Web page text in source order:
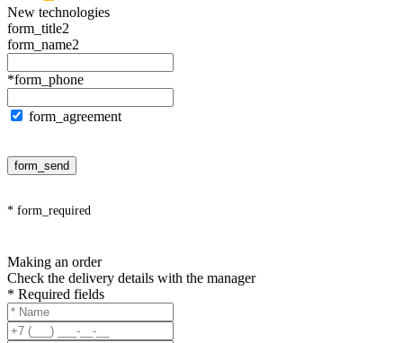
New technologies
form_title2
form_name2
*form_phone
form_agreement
form_send
* form_required
Making an order
Check the delivery details with the manager
* Required fields